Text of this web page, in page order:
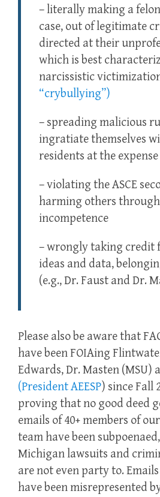
– literally making a
case, out of legitimate
directed at their
which is best
narcissistic
“crybullying”)
– spreading malicious
ingratiate themselves
residents at the
– violating the ASCE
harming others
incompetence
– wrongly taking credit
ideas and data,
(e.g., Dr. Faust and Dr.
Please also be aware that
have been FOIAing
Edwards, Dr. Masten (MSU)
(President AEESP) since Fall
proving that no good deed
emails of 40+ members of
team have been
Michigan lawsuits and
are not even party to.
have been misrepresented